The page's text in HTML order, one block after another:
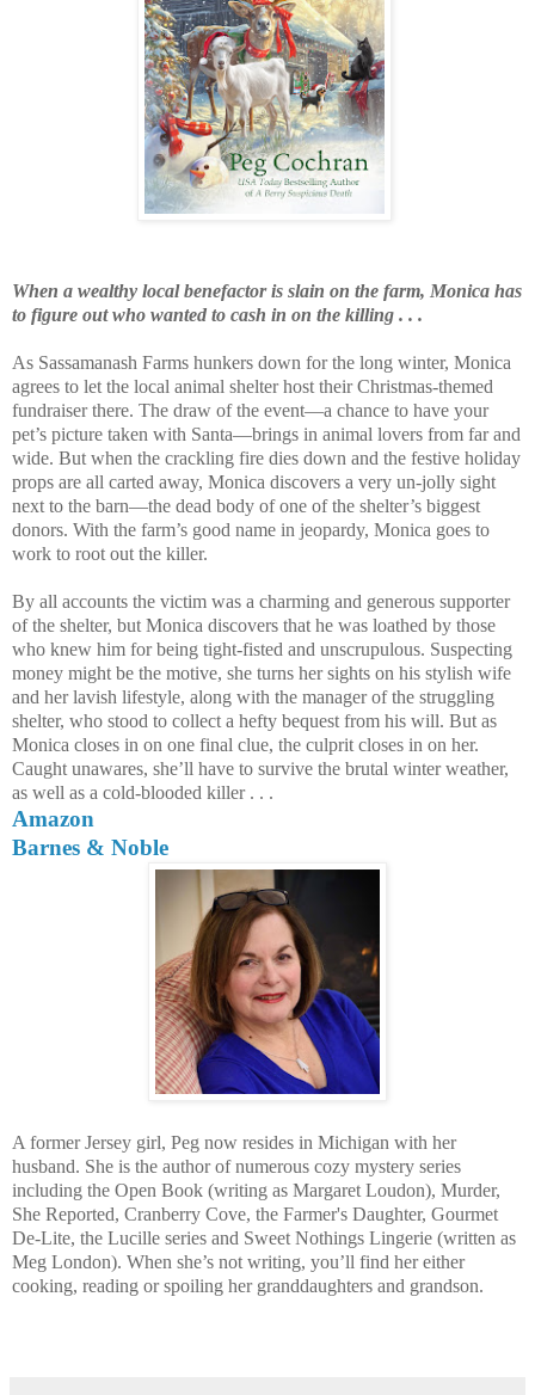
When a wealthy local benefactor is slain on the farm, Monica has
to figure out who wanted to cash in on the killing . . .
As Sassamanash Farms hunkers down for the long winter, Monica
agrees to let the local animal shelter host their Christmas-themed
fundraiser there. The draw of the event—a chance to have your
pet’s picture taken with Santa—brings in animal lovers from far and
wide. But when the crackling fire dies down and the festive holiday
props are all carted away, Monica discovers a very un-jolly sight
next to the barn—the dead body of one of the shelter’s biggest
donors. With the farm’s good name in jeopardy, Monica goes to
work to root out the killer.
By all accounts the victim was a charming and generous supporter
of the shelter, but Monica discovers that he was loathed by those
who knew him for being tight-fisted and unscrupulous. Suspecting
money might be the motive, she turns her sights on his stylish wife
and her lavish lifestyle, along with the manager of the struggling
shelter, who stood to collect a hefty bequest from his will. But as
Monica closes in on one final clue, the culprit closes in on her.
Caught unawares, she’ll have to survive the brutal winter weather,
as well as a cold-blooded killer . . .
Amazon
Barnes & Noble
A former Jersey girl, Peg now resides in Michigan with her
husband. She is the author of numerous cozy mystery series
including the Open Book (writing as Margaret Loudon), Murder,
She Reported, Cranberry Cove, the Farmer's Daughter, Gourmet
De-Lite, the Lucille series and Sweet Nothings Lingerie (written as
Meg London). When she’s not writing, you’ll find her either
cooking, reading or spoiling her granddaughters and grandson.